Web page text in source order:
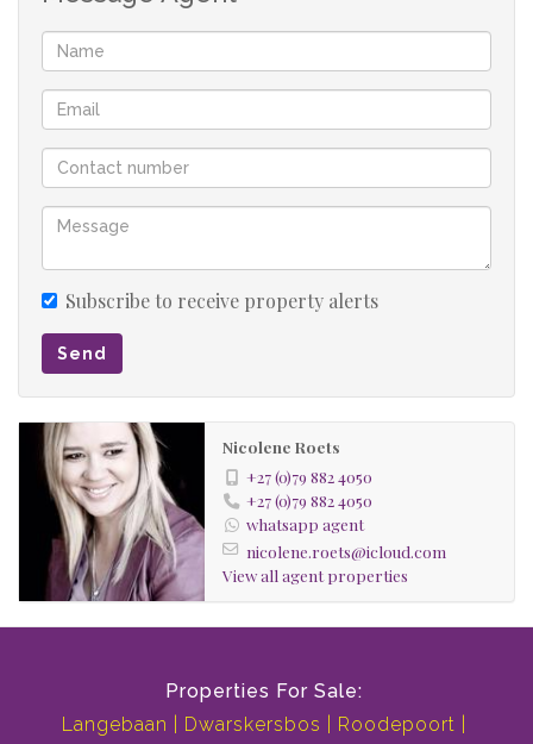
Subscribe to receive property alerts
Send
Nicolene Roets
+27 (0)79 882 4050
+27 (0)79 882 4050
whatsapp agent
nicolene.roets@icloud.com
View all agent properties
Properties For Sale:
Langebaan
Dwarskersbos
Roodepoort